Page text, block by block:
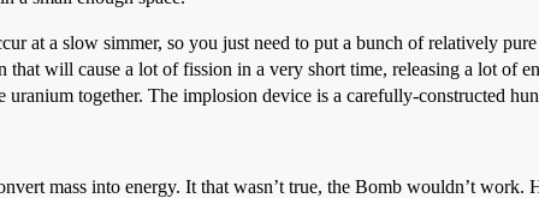
at a slow simmer, so you just need to put a bunch of relatively
will cause a lot of fission in a very short time, releasing a lot of
together. The implosion device is a carefully-constructed
mass into energy. It that wasn’t true, the Bomb wouldn’t